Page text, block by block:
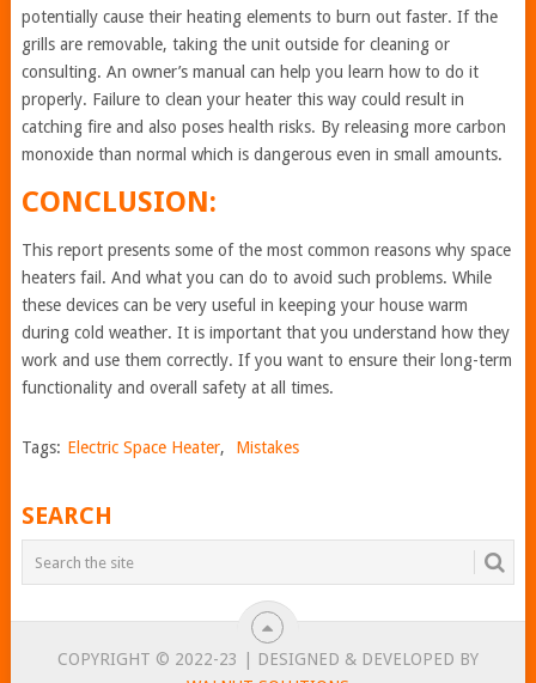
potentially cause their heating elements to burn out faster. If the
grills are removable, taking the unit outside for cleaning or
consulting. An owner’s manual can help you learn how to do it
properly. Failure to clean your heater this way could result in
catching fire and also poses health risks. By releasing more carbon
monoxide than normal which is dangerous even in small amounts.
CONCLUSION:
This report presents some of the most common reasons why space
heaters fail. And what you can do to avoid such problems. While
these devices can be very useful in keeping your house warm
during cold weather. It is important that you understand how they
work and use them correctly. If you want to ensure their long-term
functionality and overall safety at all times.
Tags: Electric Space Heater, Mistakes
SEARCH
COPYRIGHT © 2022-23 | DESIGNED & DEVELOPED BY